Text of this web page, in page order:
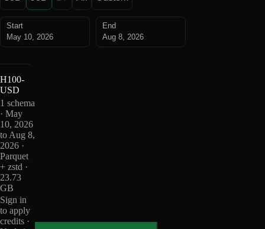
Start
May 10, 2026
End
Aug 8, 2026
H100-
USD
1 schema
· May
10, 2026
to Aug 8,
2026 ·
Parquet
+ zstd ·
23.73
GB
Sign in
to apply
credits ·